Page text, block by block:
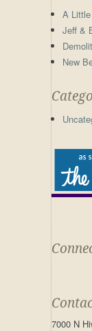
A
Jeff &
New
7000 N